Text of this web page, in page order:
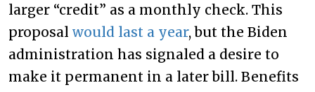
larger “credit” as a monthly check. This
proposal would last a year, but the Biden
administration has signaled a desire to
make it permanent in a later bill. Benefits